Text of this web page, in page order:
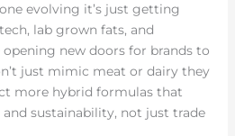
evolving it’s just getting
lab grown fats, and
new doors for brands to
just mimic meat or dairy they
more hybrid formulas that
sustainability, not just trade